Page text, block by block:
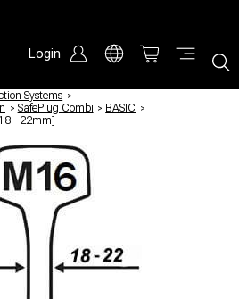
Login
Systems /
/ SafePlug Combi / BASIC /
- 22mm]